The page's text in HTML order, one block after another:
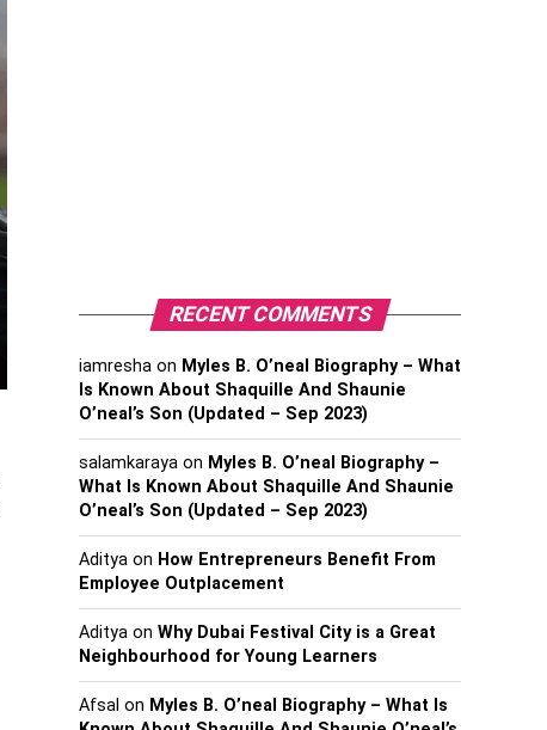
RECENT COMMENTS
iamresha on Myles B. O’neal Biography – What
Is Known About Shaquille And Shaunie
O’neal’s Son (Updated – Sep 2023)
salamkaraya on Myles B. O’neal Biography –
What Is Known About Shaquille And Shaunie
O’neal’s Son (Updated – Sep 2023)
Aditya on How Entrepreneurs Benefit From
Employee Outplacement
Aditya on Why Dubai Festival City is a Great
Neighbourhood for Young Learners
Afsal on Myles B. O’neal Biography – What Is